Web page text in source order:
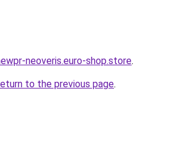
neoveris.euro-shop.store.
to the previous page.